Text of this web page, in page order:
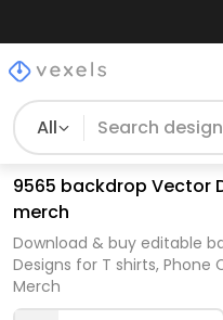
All
9565 backdrop Vector
merch
Download & buy editable
Designs for T shirts, Phone
Merch